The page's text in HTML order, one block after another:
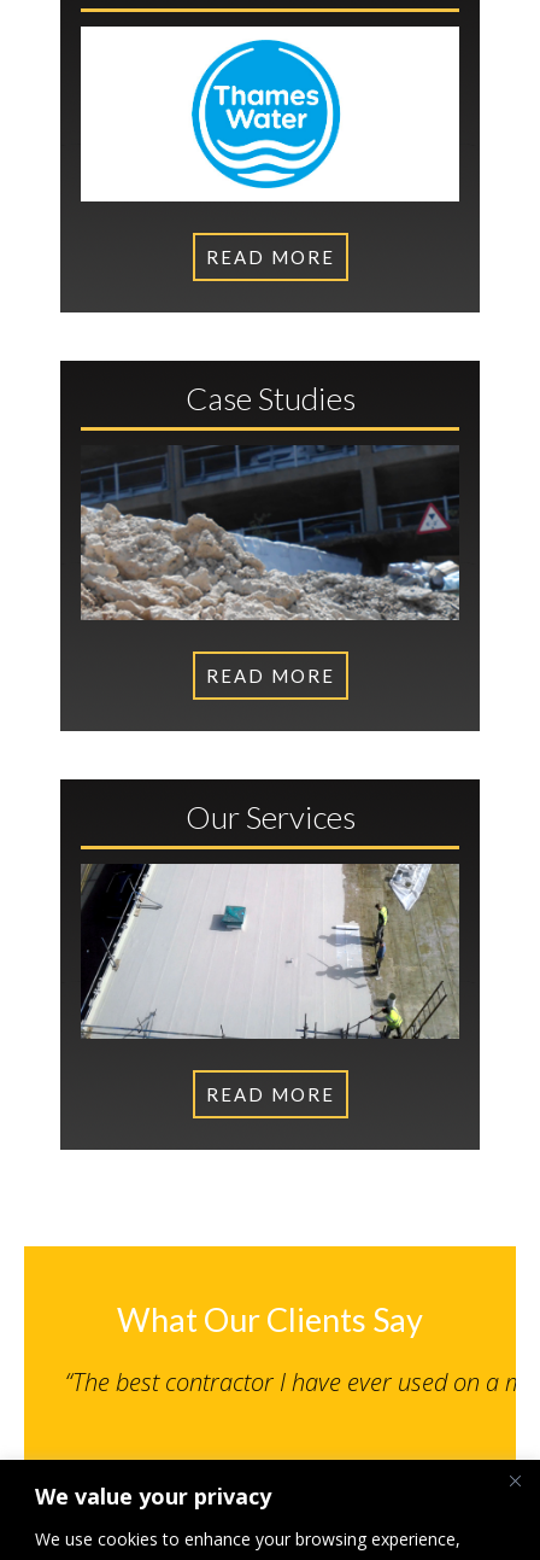
We value your privacy
We use cookies to enhance your browsing experience,
Our Services
READ MORE
Case Studies
READ MORE
READ MORE
What Our Clients Say
“The best contractor I have ever used on a
Senior Engineer, NPS Norwich Limited